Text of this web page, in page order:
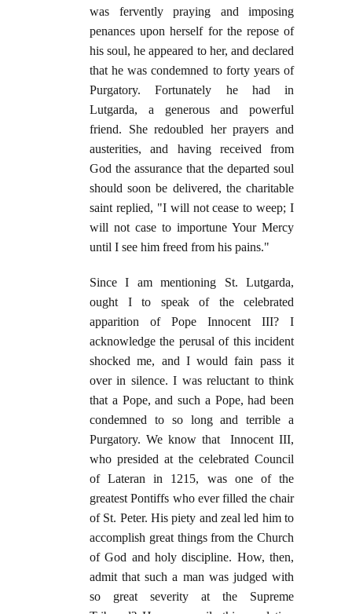
was fervently praying and imposing
penances upon herself for the repose of
his soul, he appeared to her, and declared
that he was condemned to forty years of
Purgatory. Fortunately he had in
Lutgarda, a generous and powerful
friend. She redoubled her prayers and
austerities, and having received from
God the assurance that the departed soul
should soon be delivered, the charitable
saint replied, "I will not cease to weep; I
will not case to importune Your Mercy
until I see him freed from his pains."
Since I am mentioning St. Lutgarda,
ought I to speak of the celebrated
apparition of Pope Innocent III? I
acknowledge the perusal of this incident
shocked me, and I would fain pass it
over in silence. I was reluctant to think
that a Pope, and such a Pope, had been
condemned to so long and terrible a
Purgatory. We know that Innocent III,
who presided at the celebrated Council
of Lateran in 1215, was one of the
greatest Pontiffs who ever filled the chair
of St. Peter. His piety and zeal led him to
accomplish great things from the Church
of God and holy discipline. How, then,
admit that such a man was judged with
so great severity at the Supreme